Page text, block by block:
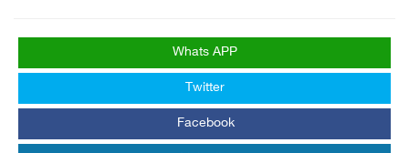
Whats APP
Twitter
Facebook